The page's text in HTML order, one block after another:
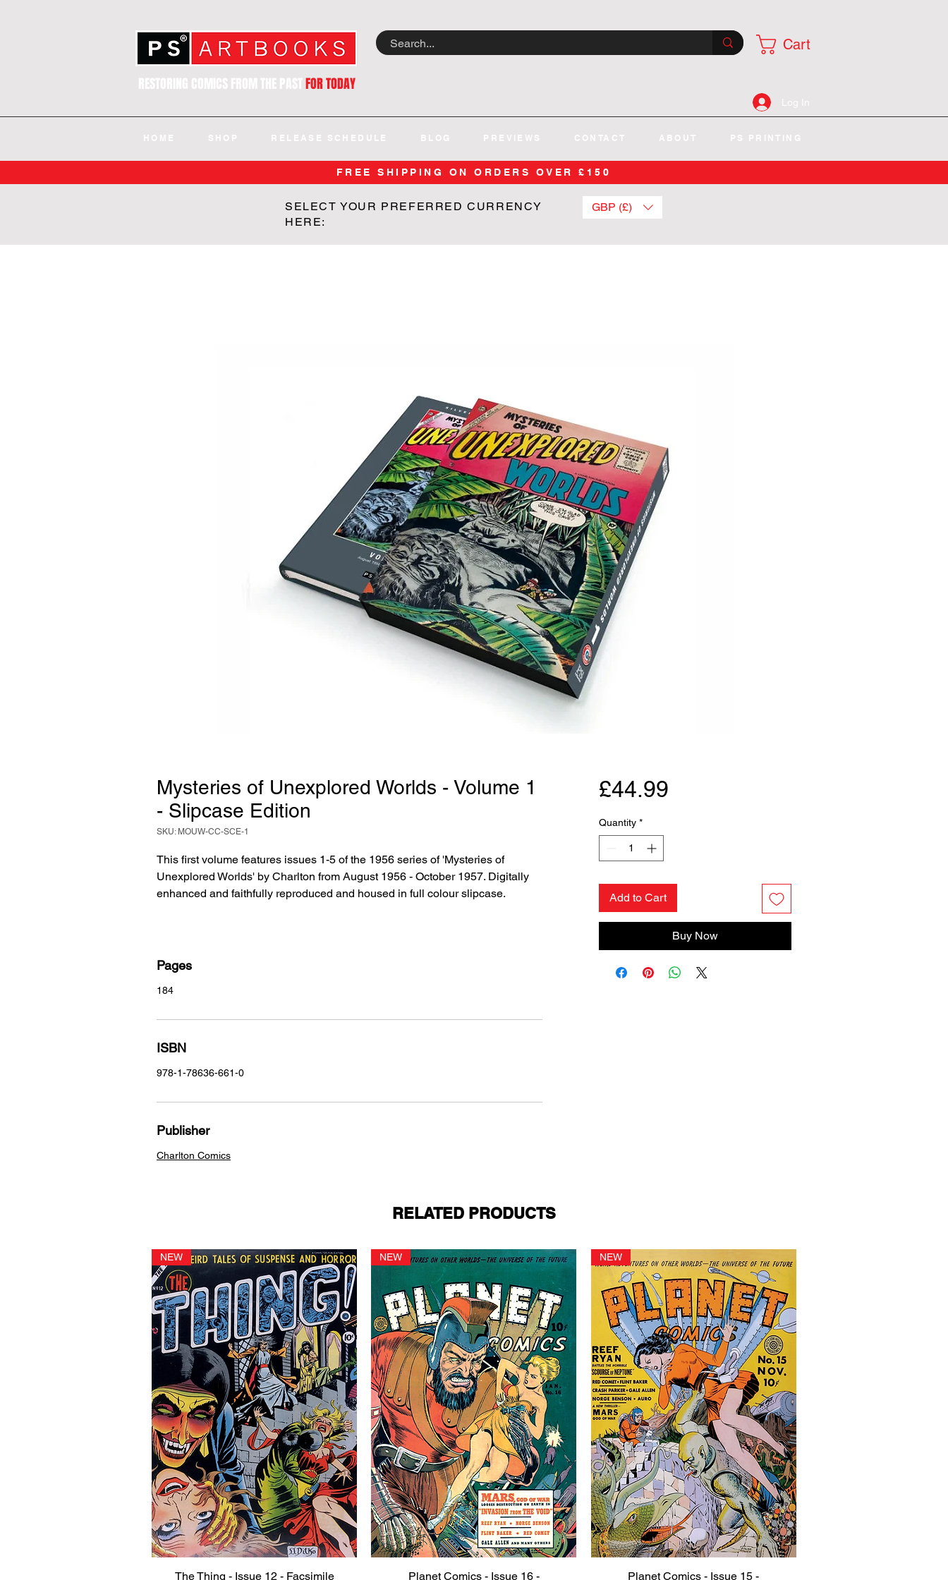
RESTORING COMICS FROM THE PASTFOR TODAY
Cart
Log In
HOME SHOP RELEASE SCHEDULE BLOG PREVIEWS CONTACT ABOUT PS PRINTING
FREE SHIPPING ON ORDERS OVER £150
SELECT YOUR PREFERRED CURRENCY
HERE:
GBP (£)
Mysteries of Unexplored Worlds - Volume 1
- Slipcase Edition
SKU: MOUW-CC-SCE-1
This first volume features issues 1-5 of the 1956 series of 'Mysteries of
Unexplored Worlds' by Charlton from August 1956 - October 1957. Digitally
enhanced and faithfully reproduced and housed in full colour slipcase.
Pages
184
ISBN
978-1-78636-661-0
Publisher
Charlton Comics
£44.99Price
Quantity *
Add to Cart
Buy Now
RELATED PRODUCTS
Quick View
NEW
The Thing - Issue 12 - Facsimile
Quick View
NEW
Planet Comics - Issue 16 -
Quick View
NEW
Planet Comics - Issue 15 -